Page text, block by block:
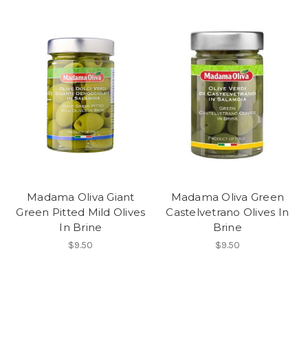
Madama Oliva Giant
Green Pitted Mild Olives
In Brine
$9.50
Madama Oliva Green
Castelvetrano Olives In
Brine
$9.50